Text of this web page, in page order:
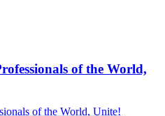
of the World,